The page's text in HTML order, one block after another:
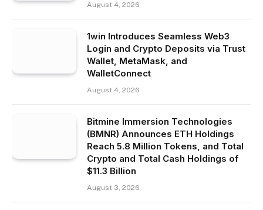
August 4, 2026
1win Introduces Seamless Web3
Login and Crypto Deposits via Trust
Wallet, MetaMask, and
WalletConnect
August 4, 2026
Bitmine Immersion Technologies
(BMNR) Announces ETH Holdings
Reach 5.8 Million Tokens, and Total
Crypto and Total Cash Holdings of
$11.3 Billion
August 3, 2026